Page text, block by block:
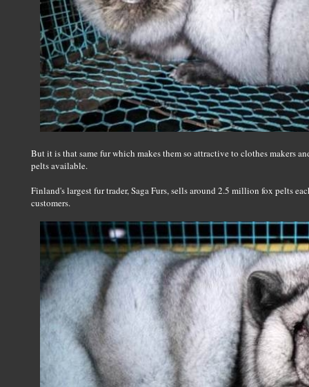
But it is that same fur which makes them so attractive to clothes makers
pelts available.
Finland's largest fur trader, Saga Furs, sells around 2.5 million fox pelts
customers.